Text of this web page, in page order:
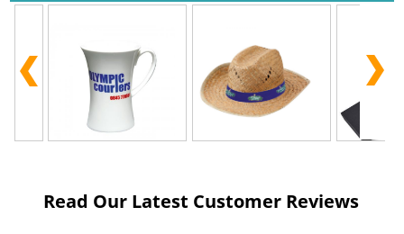
Read Our Latest Customer Reviews